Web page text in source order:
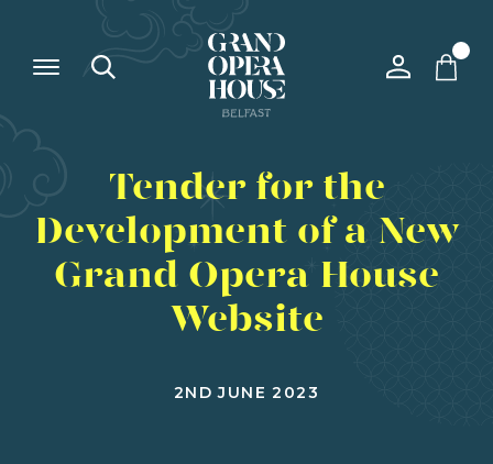
Tender for the
Development of a New
Grand Opera House
Website
2ND JUNE 2023